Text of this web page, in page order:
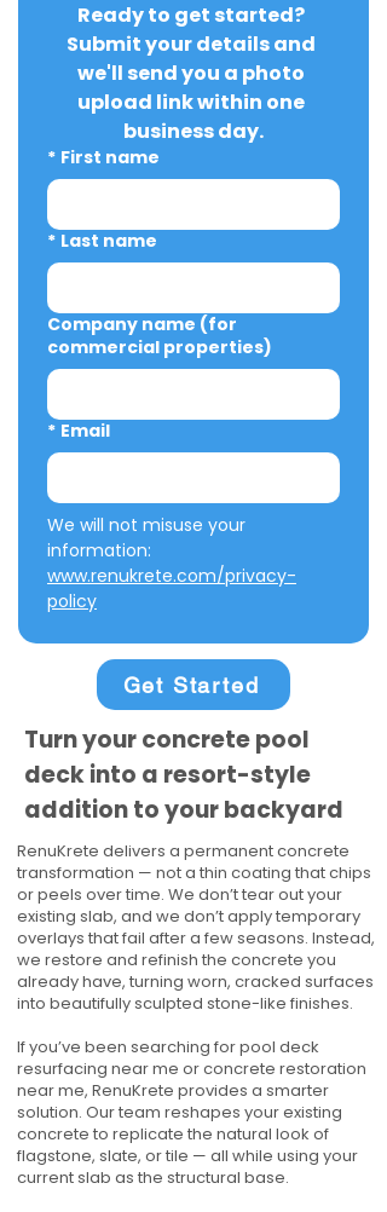
Ready to get started?
Submit your details and
we'll send you a photo
upload link within one
business day.
* First name
* Last name
Company name (for
commercial properties)
* Email
We will not misuse your
www.renukrete.com/privacy-
policy
Get Started
Turn your concrete pool
deck into a resort-style
addition to your backyard
RenuKrete delivers a permanent concrete
transformation — not a thin coating that chips
or peels over time. We don’t tear out your
existing slab, and we don’t apply temporary
overlays that fail after a few seasons. Instead,
we restore and refinish the concrete you
already have, turning worn, cracked surfaces
into beautifully sculpted stone-like finishes.
If you’ve been searching for pool deck
resurfacing near me or concrete restoration
near me, RenuKrete provides a smarter
solution. Our team reshapes your existing
concrete to replicate the natural look of
flagstone, slate, or tile — all while using your
current slab as the structural base.